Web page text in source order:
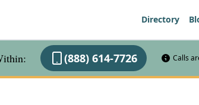
Directory
(888) 614-7726 Calls